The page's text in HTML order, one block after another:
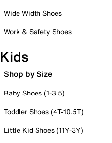
Wide Width Shoes
Work & Safety Shoes
Kids
Shop by Size
Baby Shoes (1-3.5)
Toddler Shoes (4T-10.5T)
Little Kid Shoes (11Y-3Y)